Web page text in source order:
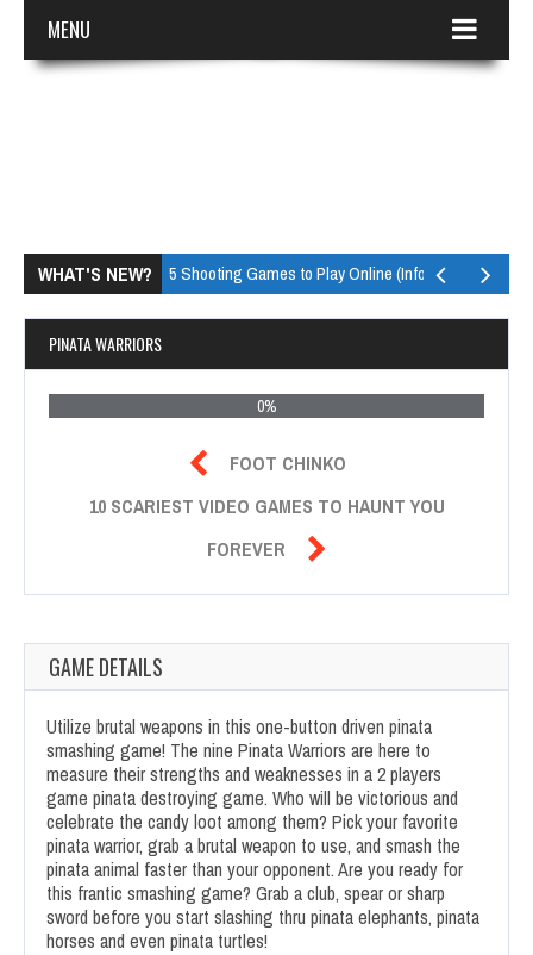
MENU
WHAT'S NEW?Top 5 Shooting Games to Play Online (Infographic)
PINATA WARRIORS
0%

FOOT CHINKO
10 SCARIEST VIDEO GAMES TO HAUNT YOU
FOREVER 
GAME DETAILS
Utilize brutal weapons in this one-button driven pinata
smashing game! The nine Pinata Warriors are here to
measure their strengths and weaknesses in a 2 players
game pinata destroying game. Who will be victorious and
celebrate the candy loot among them? Pick your favorite
pinata warrior, grab a brutal weapon to use, and smash the
pinata animal faster than your opponent. Are you ready for
this frantic smashing game? Grab a club, spear or sharp
sword before you start slashing thru pinata elephants, pinata
horses and even pinata turtles!